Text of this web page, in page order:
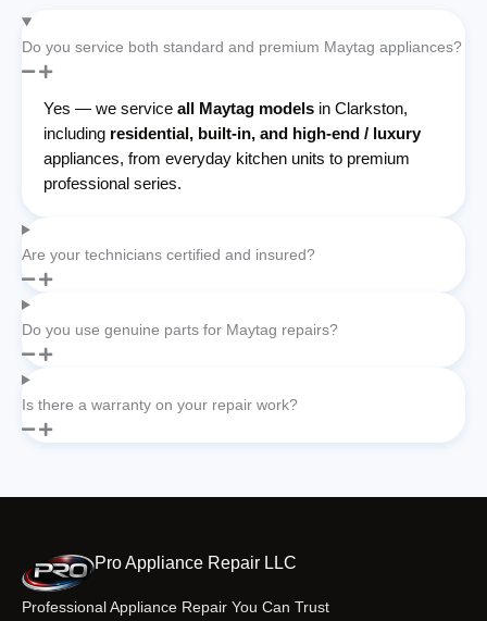
Do you service both standard and premium Maytag appliances?
Yes — we service all Maytag models in Clarkston,
including residential, built-in, and high-end / luxury
appliances, from everyday kitchen units to premium
professional series.
Are your technicians certified and insured?
Do you use genuine parts for Maytag repairs?
Is there a warranty on your repair work?
Pro Appliance Repair LLC
Professional Appliance Repair You Can Trust